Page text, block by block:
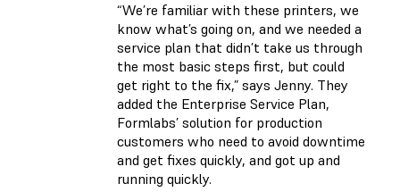
“We’re familiar with these printers, we
know what’s going on, and we needed a
service plan that didn’t take us through
the most basic steps first, but could
get right to the fix,” says Jenny. They
added the Enterprise Service Plan,
Formlabs’ solution for production
customers who need to avoid downtime
and get fixes quickly, and got up and
running quickly.